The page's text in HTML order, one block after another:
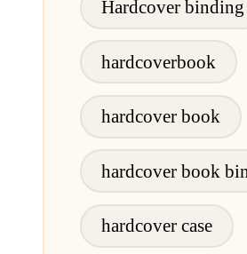
Hardcover binding
hardcoverbook
hardcover book
hardcover book
hardcover case